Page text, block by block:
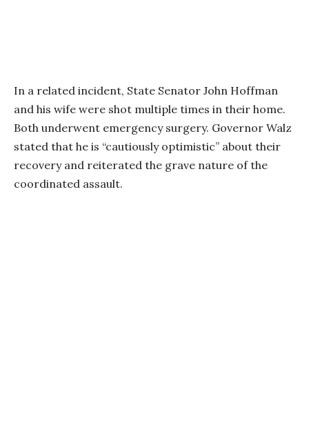
In a related incident, State Senator John Hoffman
and his wife were shot multiple times in their home.
Both underwent emergency surgery. Governor Walz
stated that he is “cautiously optimistic” about their
recovery and reiterated the grave nature of the
coordinated assault.